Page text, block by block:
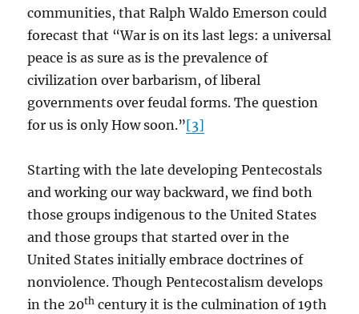
communities, that Ralph Waldo Emerson could
forecast that “War is on its last legs: a universal
peace is as sure as is the prevalence of
civilization over barbarism, of liberal
governments over feudal forms. The question
for us is only How soon.”[3]
Starting with the late developing Pentecostals
and working our way backward, we find both
those groups indigenous to the United States
and those groups that started over in the
United States initially embrace doctrines of
nonviolence. Though Pentecostalism develops
in the 20th century it is the culmination of 19th